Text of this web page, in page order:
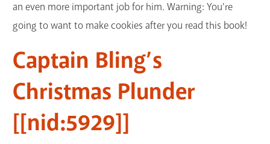
an even more important job for him. Warning: You're
going to want to make cookies after you read this book!
Captain Bling’s
Christmas Plunder
[[nid:5929]]